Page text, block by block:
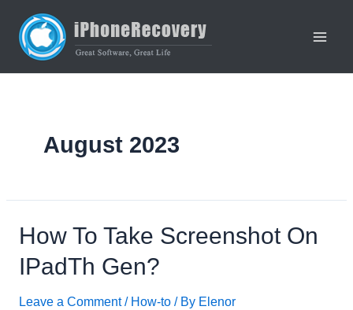
content
August 2023
How To Take Screenshot On
IPadTh Gen?
Leave a Comment / How-to/ By Elenor